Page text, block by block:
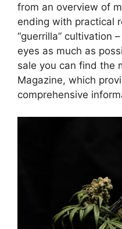
from an overview of
ending with practical
“guerrilla” cultivation
eyes as much as
sale you can find the
Magazine, which
comprehensive